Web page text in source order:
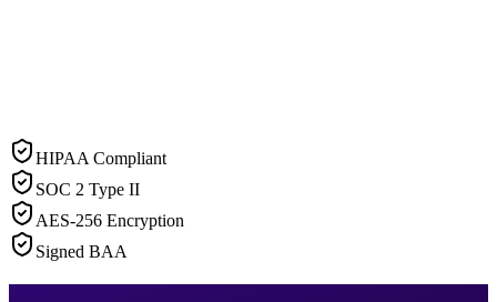
HIPAA Compliant
SOC 2 Type II
AES-256 Encryption
Signed BAA